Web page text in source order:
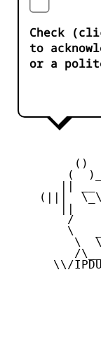
Check
to
or a
()
(
(|||
/
\
\
/
\\/